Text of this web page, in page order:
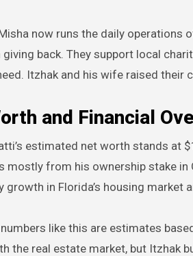
now runs the daily operations
giving back. They support local
Itzhak and his wife raised their
and Financial
estimated net worth stands at
mostly from his ownership stake in
growth in Florida’s housing market
like this are estimates
the real estate market, but Itzhak